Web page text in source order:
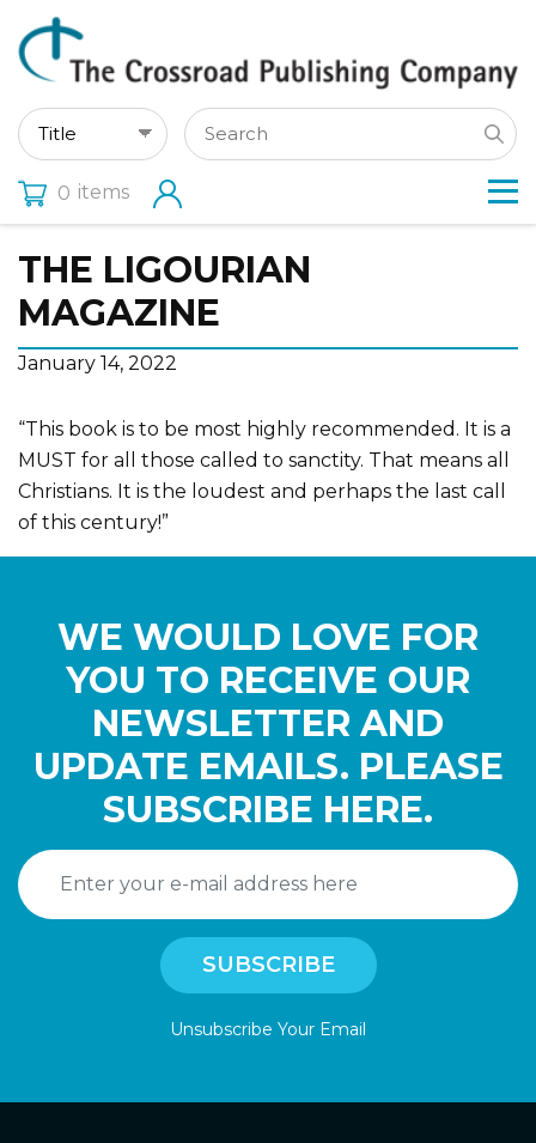
0 items
THE LIGOURIAN
MAGAZINE
January 14, 2022
“This book is to be most highly recommended. It is a
MUST for all those called to sanctity. That means all
Christians. It is the loudest and perhaps the last call
of this century!”
WE WOULD LOVE FOR
YOU TO RECEIVE OUR
NEWSLETTER AND
UPDATE EMAILS. PLEASE
SUBSCRIBE HERE.
Unsubscribe Your Email